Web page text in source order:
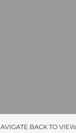
BACK TO